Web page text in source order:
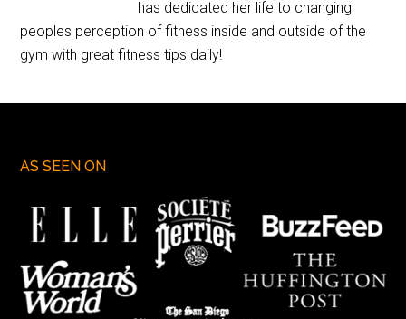
has dedicated her life to changing
peoples perception of fitness inside and outside of the
gym with great fitness tips daily!
AS SEEN ON